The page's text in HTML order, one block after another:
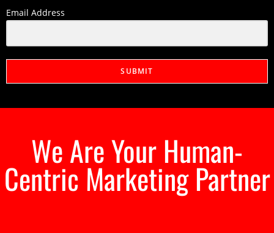
Email Address
SUBMIT
We Are Your Human-
Centric Marketing Partner